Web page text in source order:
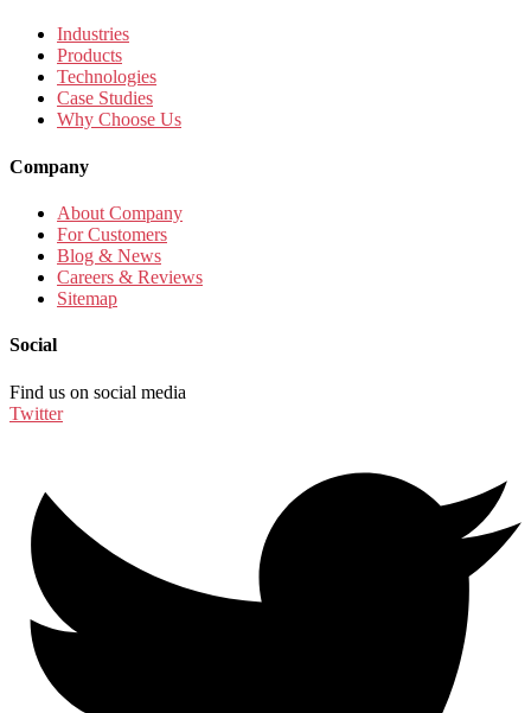
Industries
Products
Technologies
Case Studies
Why Choose Us
Company
About Company
For Customers
Blog & News
Careers & Reviews
Sitemap
Social
Find us on social media
Twitter